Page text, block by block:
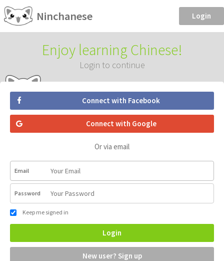
Ninchanese Login
Enjoy learning Chinese!
Login to continue
Connect with Facebook
Connect with Google
Or via email
Email
Password
Keep me signed in
Login
New user? Sign up